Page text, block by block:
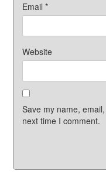
Email*
Website
Save my name,
next time I comment.